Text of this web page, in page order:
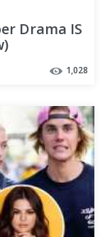
Drama IS
1,028